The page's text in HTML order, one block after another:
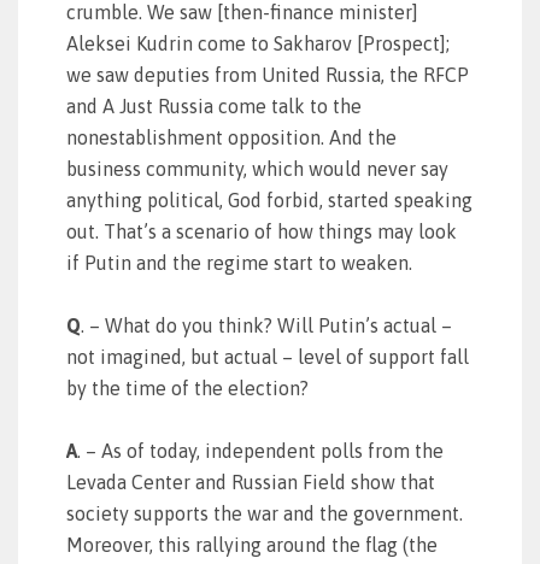
crumble. We saw [then-finance minister]
Aleksei Kudrin come to Sakharov [Prospect];
we saw deputies from United Russia, the RFCP
and A Just Russia come talk to the
nonestablishment opposition. And the
business community, which would never say
anything political, God forbid, started speaking
out. That’s a scenario of how things may look
if Putin and the regime start to weaken.
Q. – What do you think? Will Putin’s actual –
not imagined, but actual – level of support fall
by the time of the election?
A. – As of today, independent polls from the
Levada Center and Russian Field show that
society supports the war and the government.
Moreover, this rallying around the flag (the